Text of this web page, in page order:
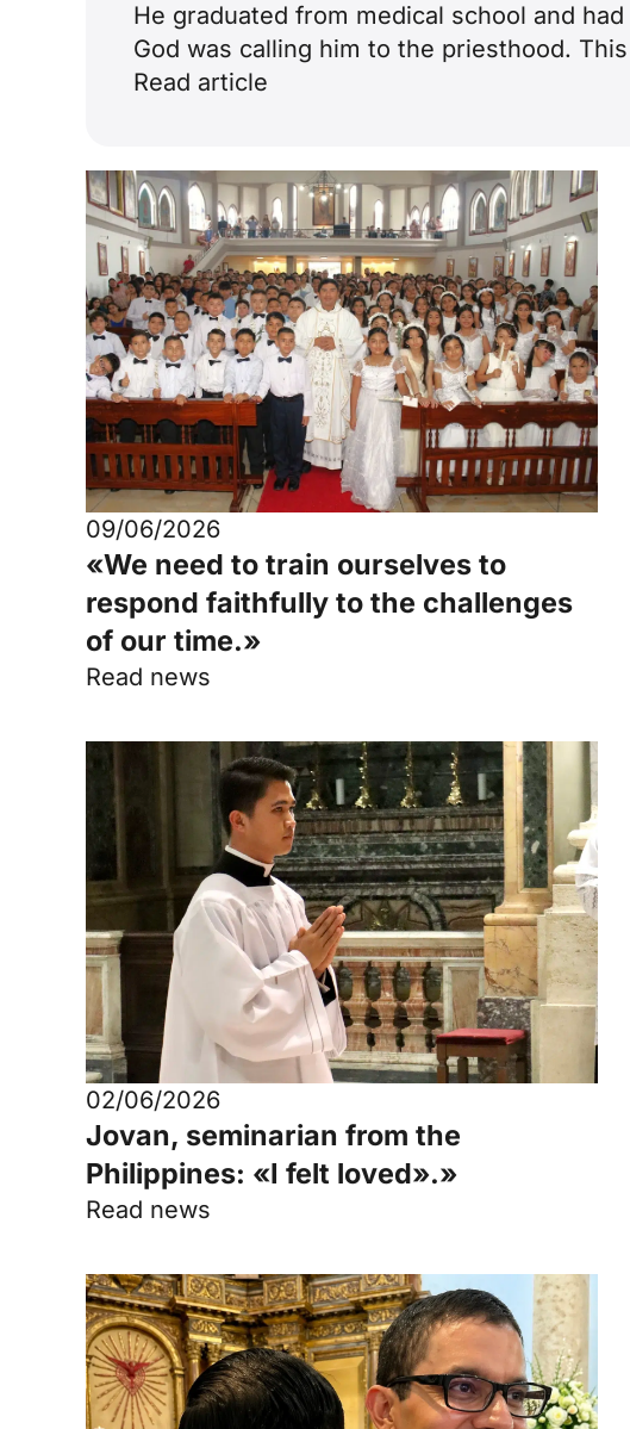
He graduated from medical school and
God was calling him to the priesthood.
Read article
09/06/2026
«We need to train ourselves to
respond faithfully to the challenges
of our time.»
Read news
02/06/2026
Jovan, seminarian from the
Philippines: «I felt loved».»
Read news